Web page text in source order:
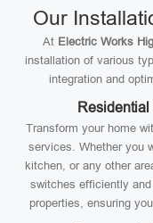
Our
At Electric Works
installation of various
integration and
Transform your home
services. Whether you
kitchen, or any other
switches efficiently
properties, ensuring